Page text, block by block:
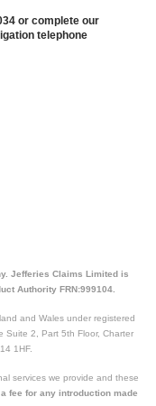
or complete our
telephone
Jefferies Claims Limited is
Authority FRN:999104.
and Wales under registered
Suite 2, Part 5th Floor, Charter
1HF.
services we provide and these
fee for any introduction made